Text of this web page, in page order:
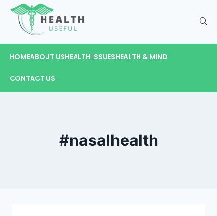
HOMEABOUT USHEALTH ISSUESHEALTH & MIND
CONTACT US
#nasalhealth